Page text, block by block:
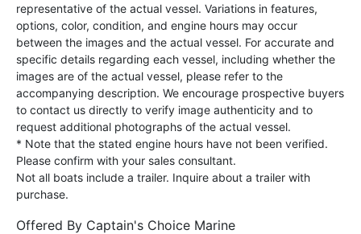
representative of the actual vessel. Variations in features,
options, color, condition, and engine hours may occur
between the images and the actual vessel. For accurate and
specific details regarding each vessel, including whether the
images are of the actual vessel, please refer to the
accompanying description. We encourage prospective buyers
to contact us directly to verify image authenticity and to
request additional photographs of the actual vessel.
* Note that the stated engine hours have not been verified.
Please confirm with your sales consultant.
Not all boats include a trailer. Inquire about a trailer with
purchase.
Offered By Captain's Choice Marine